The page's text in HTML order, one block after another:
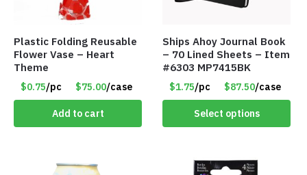
Plastic Folding Reusable
Flower Vase – Heart
Theme
$0.75/pc $75.00/case
Add to cart
Ships Ahoy Journal Book
– 70 Lined Sheets – Item
#6303 MP7415BK
$1.75/pc $87.50/case
Select options